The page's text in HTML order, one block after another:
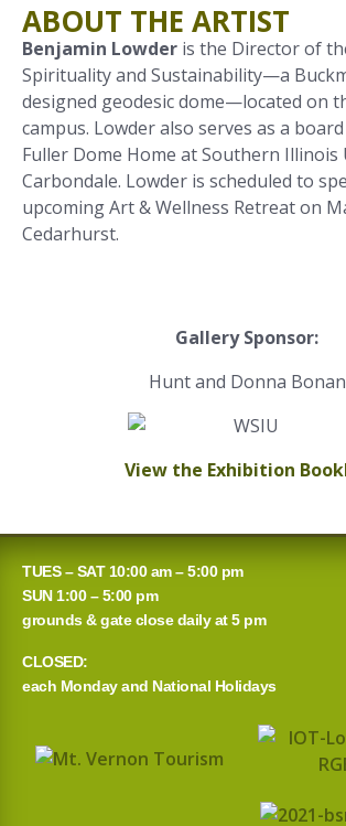
ABOUT THE ARTIST
Benjamin Lowder is the Director of
Spirituality and Sustainability—a
designed geodesic dome—located on
campus. Lowder also serves as a
Fuller Dome Home at Southern Illinois
Carbondale. Lowder is scheduled to
upcoming Art & Wellness Retreat on
Cedarhurst.
Gallery Sponsor:
Hunt and Donna Bonan
View the Exhibition
TUES – SAT 10:00 am – 5:00 pm
SUN 1:00 – 5:00 pm
grounds & gate close daily at 5 pm
CLOSED:
each Monday and National Holidays